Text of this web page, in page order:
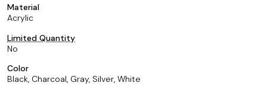
Material
Acrylic
Limited Quantity
No
Color
Black, Charcoal, Gray, Silver, White